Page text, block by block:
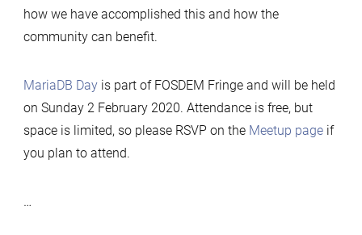
how we have accomplished this and how the
community can benefit.
MariaDB Dayis part of FOSDEM Fringe and will be held
on Sunday 2 February 2020. Attendance is free, but
space is limited, so please RSVP on the Meetup pageif
you plan to attend.
…